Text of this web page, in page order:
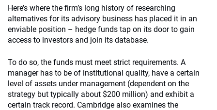
Here’s where the firm’s long history of researching
alternatives for its advisory business has placed it in an
enviable position – hedge funds tap on its door to gain
access to investors and join its database.
To do so, the funds must meet strict requirements. A
manager has to be of institutional quality, have a certain
level of assets under management (dependent on the
strategy but typically about $200 million) and exhibit a
certain track record. Cambridge also examines the